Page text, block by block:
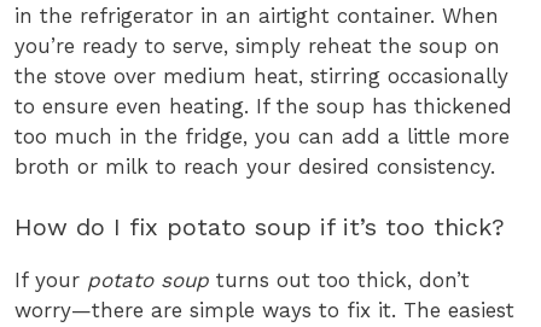
in the refrigerator in an airtight container. When
you’re ready to serve, simply reheat the soup on
the stove over medium heat, stirring occasionally
to ensure even heating. If the soup has thickened
too much in the fridge, you can add a little more
broth or milk to reach your desired consistency.
How do I fix potato soup if it’s too thick?
If your potato soup turns out too thick, don’t
worry—there are simple ways to fix it. The easiest